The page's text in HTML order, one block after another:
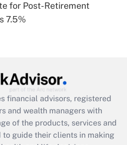
eligible for leave
Act employee
that was available
for Post-Retirement
7.5%
financial advisors, registered
and wealth managers with
of the products, services and
to guide their clients in making